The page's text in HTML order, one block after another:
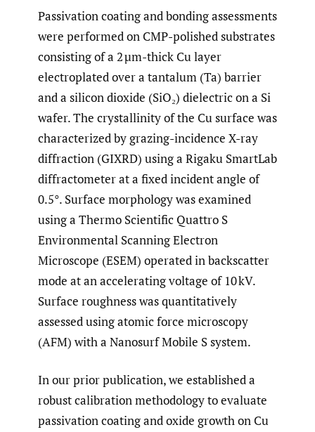
Passivation coating and bonding assessments
were performed on CMP-polished substrates
consisting of a 2 µm-thick Cu layer
electroplated over a tantalum (Ta) barrier
and a silicon dioxide (SiO₂) dielectric on a Si
wafer. The crystallinity of the Cu surface was
characterized by grazing-incidence X-ray
diffraction (GIXRD) using a Rigaku SmartLab
diffractometer at a fixed incident angle of
0.5°. Surface morphology was examined
using a Thermo Scientific Quattro S
Environmental Scanning Electron
Microscope (ESEM) operated in backscatter
mode at an accelerating voltage of 10 kV.
Surface roughness was quantitatively
assessed using atomic force microscopy
(AFM) with a Nanosurf Mobile S system.
In our prior publication, we established a
robust calibration methodology to evaluate
passivation coating and oxide growth on Cu